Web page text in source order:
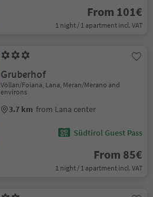
From 101€
1 night / 1 apartment incl. VAT
Gruberhof
Völlan/Foiana, Lana, Meran/Merano and
environs
3.7 km from Lana center
Südtirol Guest Pass
From 85€
1 night / 1 apartment incl. VAT